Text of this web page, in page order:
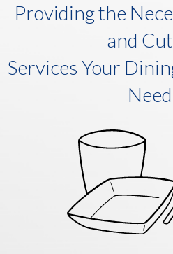
Providing the
and
Services Your